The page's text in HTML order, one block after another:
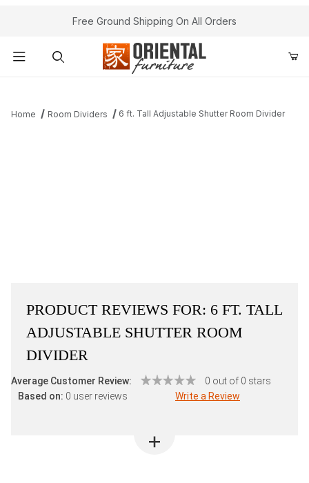
Free Ground Shipping On All Orders
Home Room Dividers 6 ft. Tall Adjustable Shutter Room Divider
PRODUCT REVIEWS FOR: 6 FT. TALL
ADJUSTABLE SHUTTER ROOM
DIVIDER
Average Customer Review:
0 out of 0 stars
Based on: 0 user reviews Write a Review